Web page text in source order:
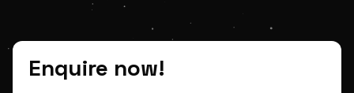
Enquire now!